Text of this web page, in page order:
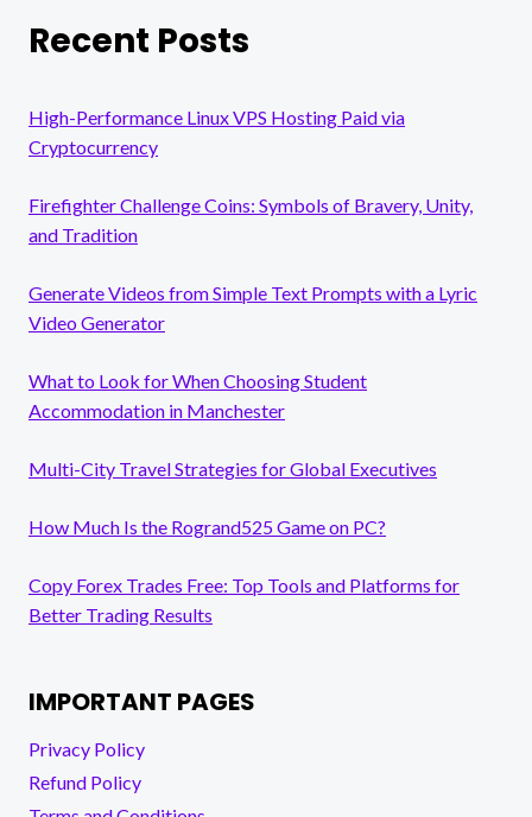
Recent Posts
High-Performance Linux VPS Hosting Paid via
Cryptocurrency
Firefighter Challenge Coins: Symbols of Bravery, Unity,
and Tradition
Generate Videos from Simple Text Prompts with a Lyric
Video Generator
What to Look for When Choosing Student
Accommodation in Manchester
Multi-City Travel Strategies for Global Executives
How Much Is the Rogrand525 Game on PC?
Copy Forex Trades Free: Top Tools and Platforms for
Better Trading Results
IMPORTANT PAGES
Privacy Policy
Refund Policy